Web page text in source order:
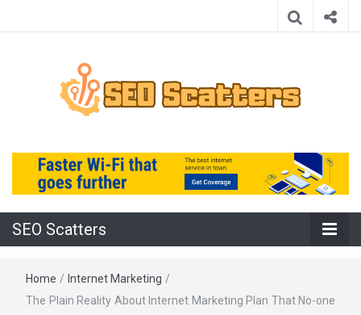
SEO Scatters
SEO Scatters
Home / Internet Marketing /
The Plain Reality About Internet Marketing Plan That No-one